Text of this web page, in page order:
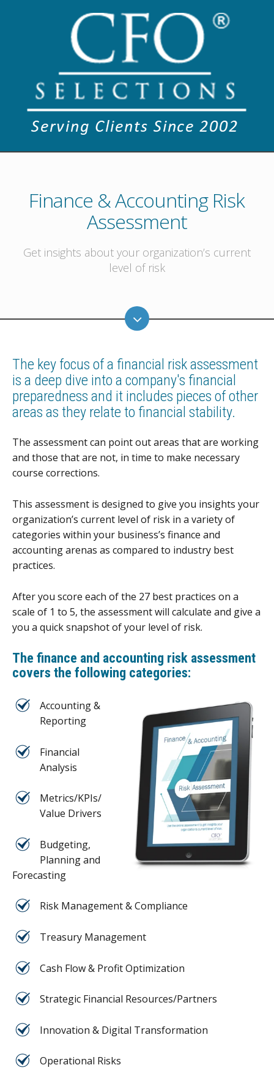
Finance & Accounting Risk
Assessment
Get insights about your organization’s current
level of risk
The key focus of a financial risk assessment
is a deep dive into a company's financial
preparedness and it includes pieces of other
areas as they relate to financial stability.
The assessment can point out areas that are working
and those that are not, in time to make necessary
course corrections.
This assessment is designed to give you insights your
organization’s current level of risk in a variety of
categories within your business’s finance and
accounting arenas as compared to industry best
practices.
After you score each of the 27 best practices on a
scale of 1 to 5, the assessment will calculate and give a
you a quick snapshot of your level of risk.
The finance and accounting risk assessment
covers the following categories:
Accounting &
Reporting
Financial
Analysis
Metrics/KPIs/
Value Drivers
Budgeting,
Planning and
Forecasting
Risk Management & Compliance
Treasury Management
Cash Flow & Profit Optimization
Strategic Financial Resources/Partners
Innovation & Digital Transformation
Operational Risks